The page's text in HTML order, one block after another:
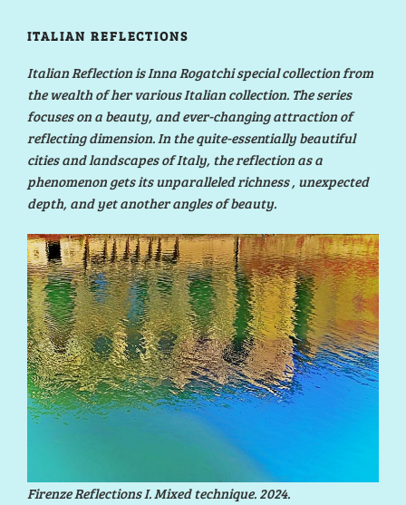
ITALIAN REFLECTIONS
Italian Reflection is Inna Rogatchi special collection from
the wealth of her various Italian collection. The series
focuses on a beauty, and ever-changing attraction of
reflecting dimension. In the quite-essentially beautiful
cities and landscapes of Italy, the reflection as a
phenomenon gets its unparalleled richness , unexpected
depth, and yet another angles of beauty.
Firenze Reflections I. Mixed technique. 2024.